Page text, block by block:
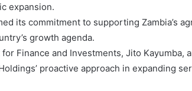
expansion.
its commitment to supporting Zambia’s
growth agenda.
Finance and Investments, Jito Kayumba,
proactive approach in expanding